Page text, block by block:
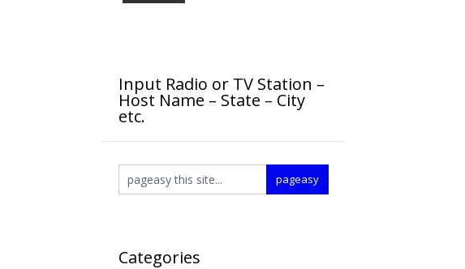
Input Radio or TV Station –
Host Name – State – City
etc.
Categories